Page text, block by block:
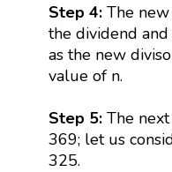
Step 4: The
the dividend
as the new
value of n.
Step 5:The next
369; let us
325.